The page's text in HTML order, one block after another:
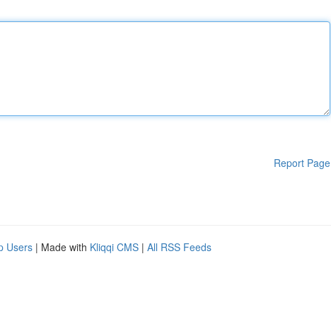
Report Page
Users | Made with Kliqqi CMS | All RSS Feeds